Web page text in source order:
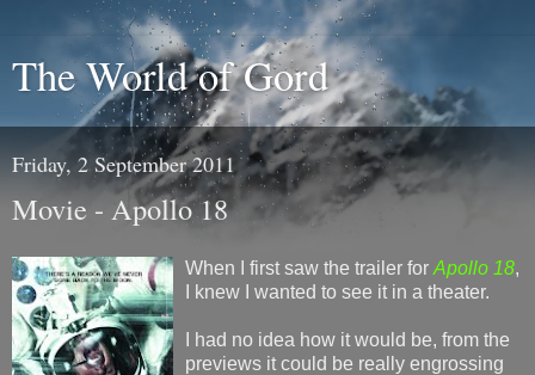
The World of Gord
Friday, 2 September 2011
Movie - Apollo 18
When I first saw the trailer for Apollo 18,
I knew I wanted to see it in a theater.
I had no idea how it would be, from the
previews it could be really engrossing